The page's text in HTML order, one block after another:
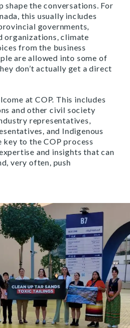
shape the conversations. For
this usually includes
governments,
organizations, climate
from the business
are allowed into some of
don’t actually get a direct
at COP. This includes
and other civil society
representatives,
and Indigenous
to the COP process
and insights that can
very often, push